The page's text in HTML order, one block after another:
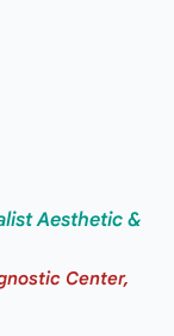
Aesthetic &
Center,